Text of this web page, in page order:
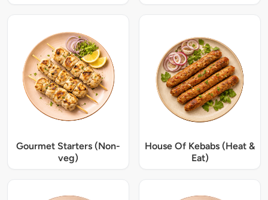
Gourmet Starters (Non-
veg)
House Of Kebabs (Heat &
Eat)